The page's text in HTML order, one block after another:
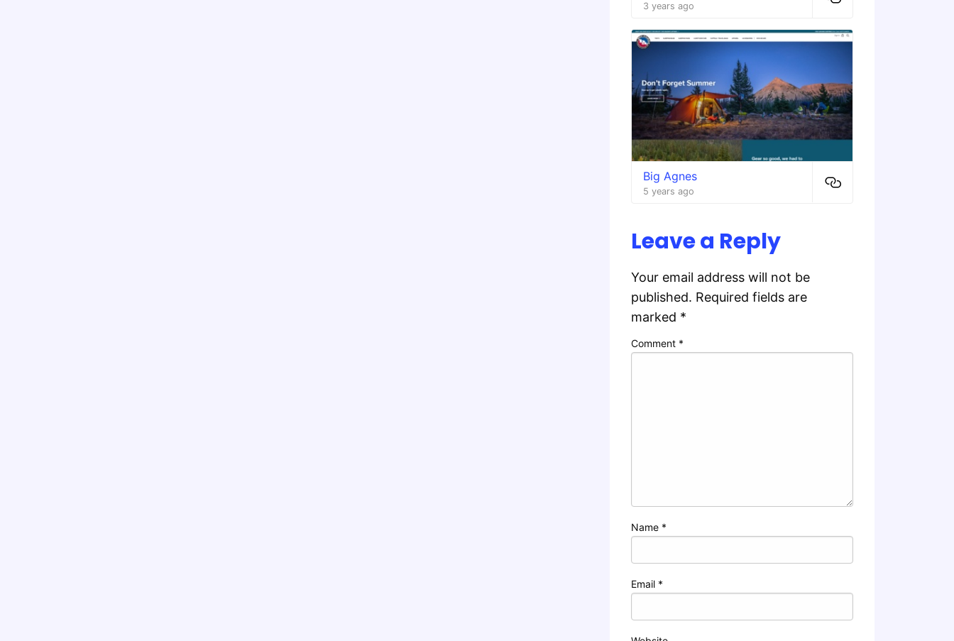
3 years ago
Big Agnes
5 years ago
Leave a Reply
Your email address will not be
published. Required fields are
marked *
Comment *
Name *
Email *